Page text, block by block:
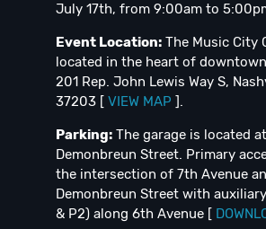
July 17th, from 9:00am to
Event Location: The Music City
located in the heart of
201 Rep. John Lewis Way S,
37203 [ VIEW MAP ].
Parking: The garage is located
Demonbreun Street. Primary
the intersection of 7th Avenue
Demonbreun Street with
& P2) along 6th Avenue [